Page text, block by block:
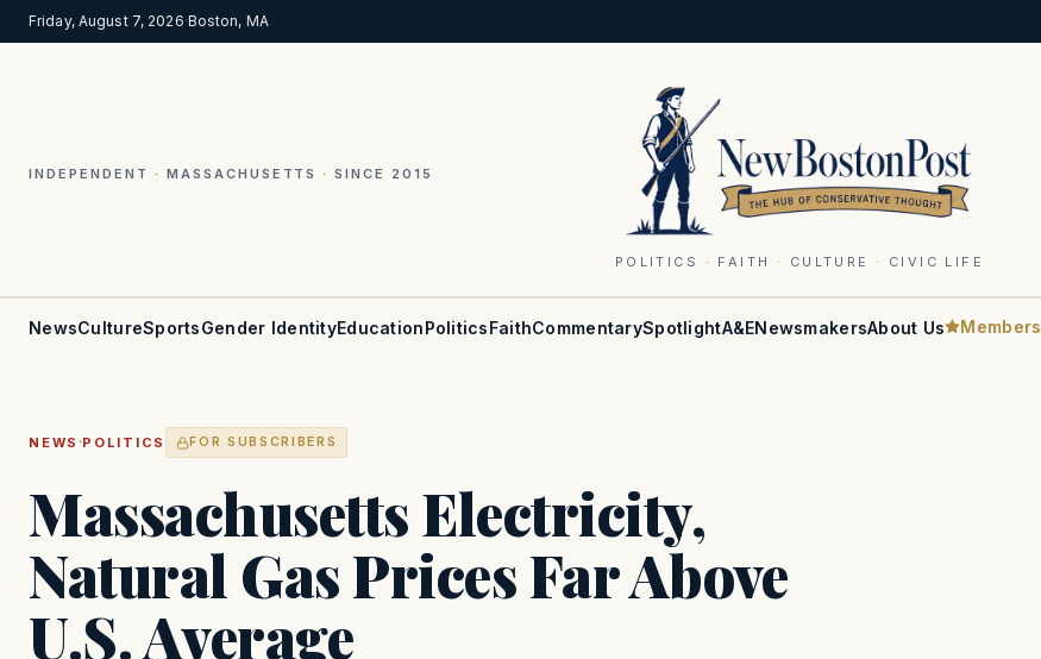
Friday, August 7, 2026·Boston, MA
INDEPENDENT · MASSACHUSETTS · SINCE 2015
POLITICS · FAITH · CULTURE · CIVIC LIFE
NewsCultureSportsGender IdentityEducationPoliticsFaithCommentarySpotlightA&ENewsmakersAbout Us Members
NEWS ·POLITICS FOR SUBSCRIBERS
Massachusetts Electricity,
Natural Gas Prices Far Above
U.S. Average